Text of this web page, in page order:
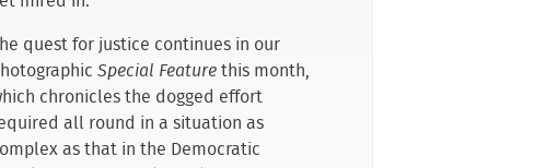
quest for justice continues in our
Special Featurethis month,
chronicles the dogged effort
all round in a situation as
as that in the Democratic